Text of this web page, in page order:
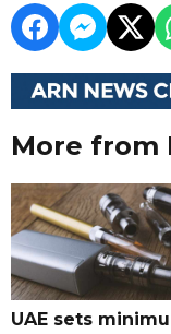
More from
UAE sets